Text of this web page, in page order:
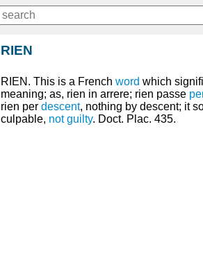
RIEN
RIEN. This is a French word which
meaning; as, rien in arrere; rien passe
rien per descent, nothing by descent; it
culpable, not guilty. Doct. Plac. 435.